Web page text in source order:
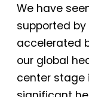
We have
supported
accelerated
our global
center stage